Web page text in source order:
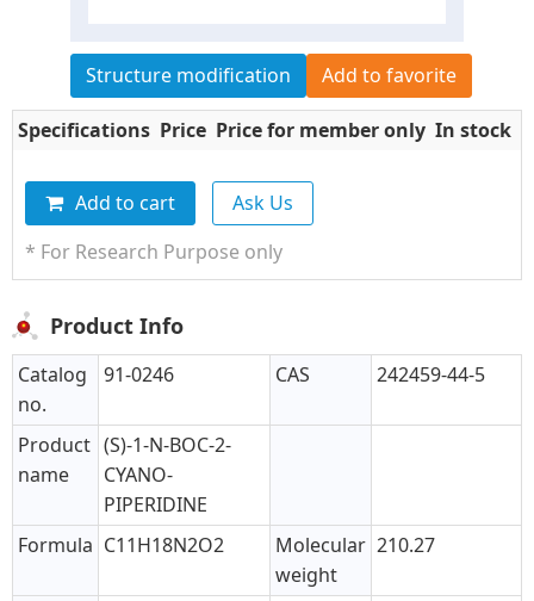
Structure modification Add to favorite
Specifications Price Price for member only In stock
Add to cart
Ask Us
* For Research Purpose only
Product Info
Catalog
no.
91-0246 CAS 242459-44-5
Product
name
(S)-1-N-BOC-2-
CYANO-
PIPERIDINE
Formula C11H18N2O2
Molecular
weight
210.27